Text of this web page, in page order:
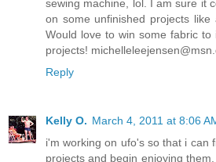
sewing machine, lol. I am sure it
on some unfinished projects like
Would love to win some fabric
projects!
Reply
Kelly O. March 4, 2011 at 8:06
i'm working on ufo's so that i can
projects and begin enjoying